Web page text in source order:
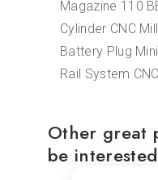
Magazine 110
Cylinder CNC
Battery Plug
Rail System
Other great
be